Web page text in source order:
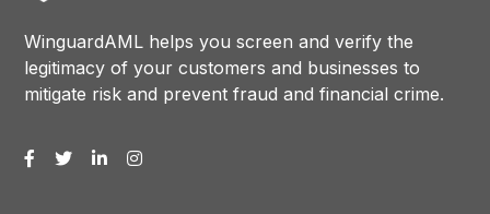
WinguardAML helps you screen and verify the
legitimacy of your customers and businesses to
mitigate risk and prevent fraud and financial crime.